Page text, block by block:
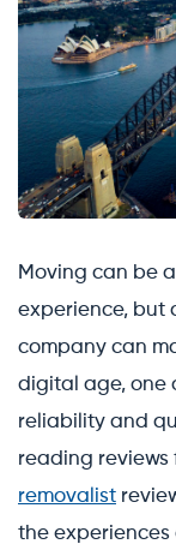
Moving can be
experience, but
company can
digital age, one
reliability and
reading reviews
removalist
the experiences